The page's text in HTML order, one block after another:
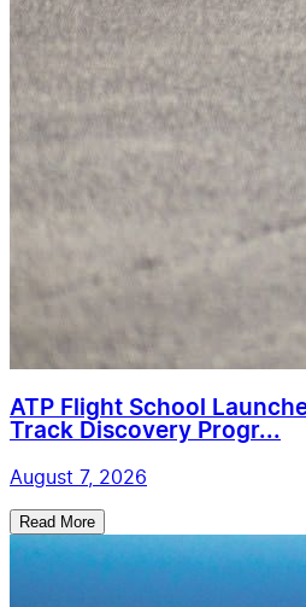
ATP Flight School
Track Discovery Progr...
August 7, 2026
Read More